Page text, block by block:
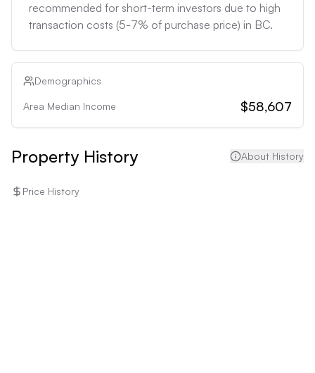
recommended for short-term investors due to high
transaction costs (5-7% of purchase price) in BC.
Demographics
Area Median Income $58,607
Property History About History
Price History